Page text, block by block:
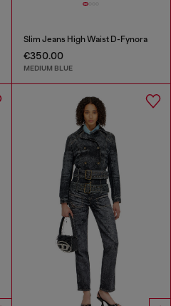
Slim Jeans High Waist D-Fynora
€350.00
MEDIUM BLUE